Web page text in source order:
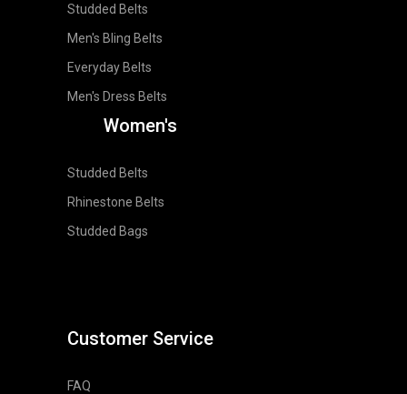
Studded Belts
Men's Bling Belts
Everyday Belts
Men's Dress Belts
Women's
Studded Belts
Rhinestone Belts
Studded Bags
Customer Service
FAQ